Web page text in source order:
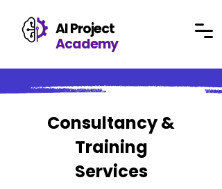
AI Project
Academy
Consultancy &
Training
Services